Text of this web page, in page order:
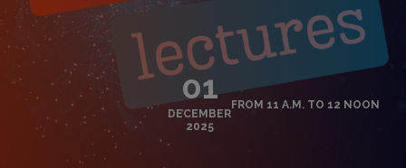
01
DECEMBER
2025
FROM 11 A.M. TO 12 NOON